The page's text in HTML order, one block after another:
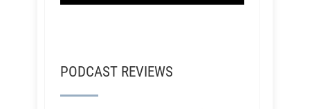
PODCAST REVIEWS